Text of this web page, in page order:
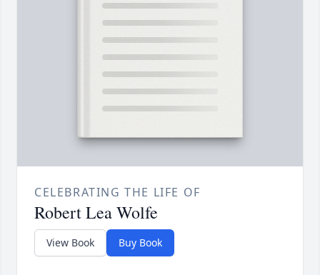
CELEBRATING THE LIFE OF
Robert Lea Wolfe
View Book Buy Book